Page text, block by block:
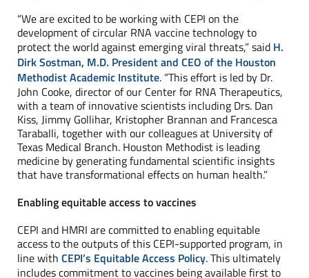
“We are excited to be working with CEPI on the
development of circular RNA vaccine technology to
protect the world against emerging viral threats,” said H.
Dirk Sostman, M.D. President and CEO of the Houston
Methodist Academic Institute. “This effort is led by Dr.
John Cooke, director of our Center for RNA Therapeutics,
with a team of innovative scientists including Drs. Dan
Kiss, Jimmy Gollihar, Kristopher Brannan and Francesca
Taraballi, together with our colleagues at University of
Texas Medical Branch. Houston Methodist is leading
medicine by generating fundamental scientific insights
that have transformational effects on human health.”
Enabling equitable access to vaccines
CEPI and HMRI are committed to enabling equitable
access to the outputs of this CEPI-supported program, in
line with CEPI’s Equitable Access Policy. This ultimately
includes commitment to vaccines being available first to